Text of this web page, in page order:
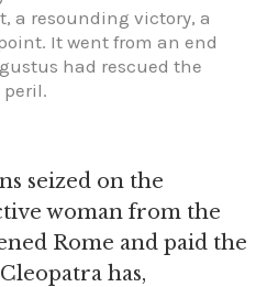
a resounding victory, a
It went from an end
had rescued the
seized on the
woman from the
Rome and paid the
has,